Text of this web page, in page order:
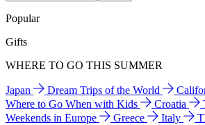
Popular
Gifts
WHERE TO GO THIS SUMMER
Japan Dream Trips of the World
Where to Go When with Kids
Croatia
Weekends in Europe
Greece Italy